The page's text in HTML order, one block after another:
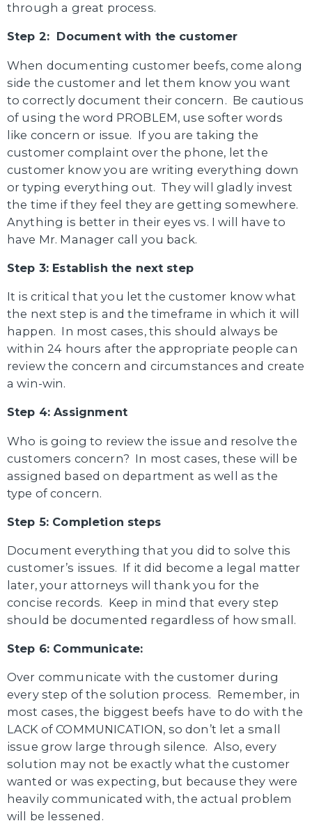
through a great process.
Step 2: Document with the customer
When documenting customer beefs, come along
side the customer and let them know you want
to correctly document their concern. Be cautious
of using the word PROBLEM, use softer words
like concern or issue. If you are taking the
customer complaint over the phone, let the
customer know you are writing everything down
or typing everything out. They will gladly invest
the time if they feel they are getting somewhere.
Anything is better in their eyes vs. I will have to
have Mr. Manager call you back.
Step 3: Establish the next step
It is critical that you let the customer know what
the next step is and the timeframe in which it will
happen. In most cases, this should always be
within 24 hours after the appropriate people can
review the concern and circumstances and create
a win-win.
Step 4: Assignment
Who is going to review the issue and resolve the
customers concern? In most cases, these will be
assigned based on department as well as the
type of concern.
Step 5: Completion steps
Document everything that you did to solve this
customer’s issues. If it did become a legal matter
later, your attorneys will thank you for the
concise records. Keep in mind that every step
should be documented regardless of how small.
Step 6: Communicate:
Over communicate with the customer during
every step of the solution process. Remember, in
most cases, the biggest beefs have to do with the
LACK of COMMUNICATION, so don’t let a small
issue grow large through silence. Also, every
solution may not be exactly what the customer
wanted or was expecting, but because they were
heavily communicated with, the actual problem
will be lessened.